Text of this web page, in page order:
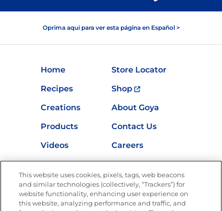
Oprima aquí para ver esta página en Español >
Home
Store Locator
Recipes
Shop
Creations
About Goya
Products
Contact Us
Videos
Careers
Nutrition
Newsletters from La Cocina
This website uses cookies, pixels, tags, web beacons
and similar technologies (collectively, “Trackers”) for
website functionality, enhancing user experience on
this website, analyzing performance and traffic, and